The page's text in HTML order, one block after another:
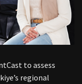
to assess
regional